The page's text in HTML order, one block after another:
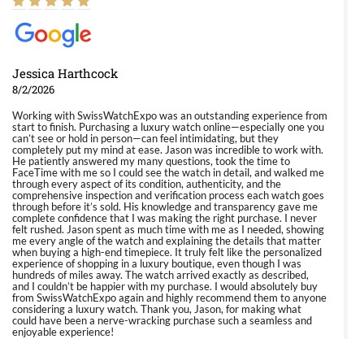
Jessica Harthcock
8/2/2026
Working with SwissWatchExpo was an outstanding experience from
start to finish. Purchasing a luxury watch online—especially one you
can’t see or hold in person—can feel intimidating, but they
completely put my mind at ease. Jason was incredible to work with.
He patiently answered my many questions, took the time to
FaceTime with me so I could see the watch in detail, and walked me
through every aspect of its condition, authenticity, and the
comprehensive inspection and verification process each watch goes
through before it’s sold. His knowledge and transparency gave me
complete confidence that I was making the right purchase. I never
felt rushed. Jason spent as much time with me as I needed, showing
me every angle of the watch and explaining the details that matter
when buying a high-end timepiece. It truly felt like the personalized
experience of shopping in a luxury boutique, even though I was
hundreds of miles away. The watch arrived exactly as described,
and I couldn’t be happier with my purchase. I would absolutely buy
from SwissWatchExpo again and highly recommend them to anyone
considering a luxury watch. Thank you, Jason, for making what
could have been a nerve-wracking purchase such a seamless and
enjoyable experience!